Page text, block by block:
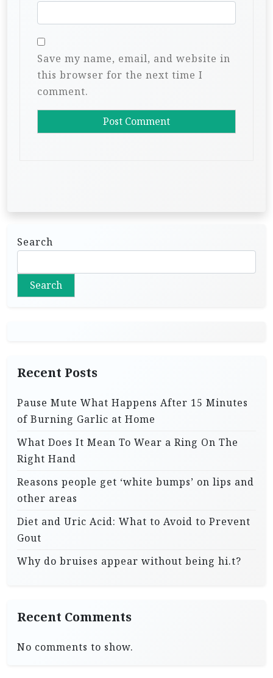
Save my name, email, and website in
this browser for the next time I
comment.
Search
Search
Recent Posts
Pause Mute What Happens After 15 Minutes
of Burning Garlic at Home
What Does It Mean To Wear a Ring On The
Right Hand
Reasons people get ‘white bumps’ on lips and
other areas
Diet and Uric Acid: What to Avoid to Prevent
Gout
Why do bruises appear without being hi.t?
Recent Comments
No comments to show.